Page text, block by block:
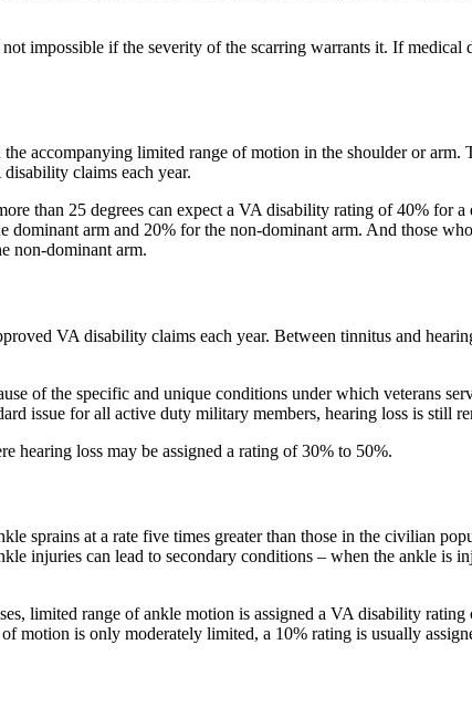
impossible if the severity of the scarring warrants it. If medical
accompanying limited range of motion in the shoulder or
claims each year.
than 25 degrees can expect a VA disability rating of 40% for
arm and 20% for the non-dominant arm. And those
non-dominant arm.
VA disability claims each year. Between tinnitus and
of the specific and unique conditions under which veterans
issue for all active duty military members, hearing loss is still
hearing loss may be assigned a rating of 30% to 50%.
sprains at a rate five times greater than those in the civilian
injuries can lead to secondary conditions – when the ankle is
limited range of ankle motion is assigned a VA disability
motion is only moderately limited, a 10% rating is usually